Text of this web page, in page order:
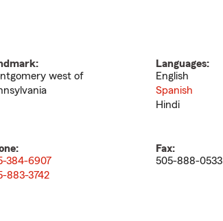
west of
Languages:
English
Spanish
Hindi
384-6907
883-3742
Fax:
505-888-0533